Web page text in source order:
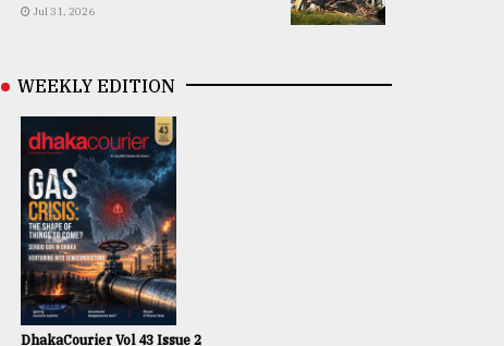
Jul 31, 2026
WEEKLY EDITION
DhakaCourier Vol 43 Issue 2